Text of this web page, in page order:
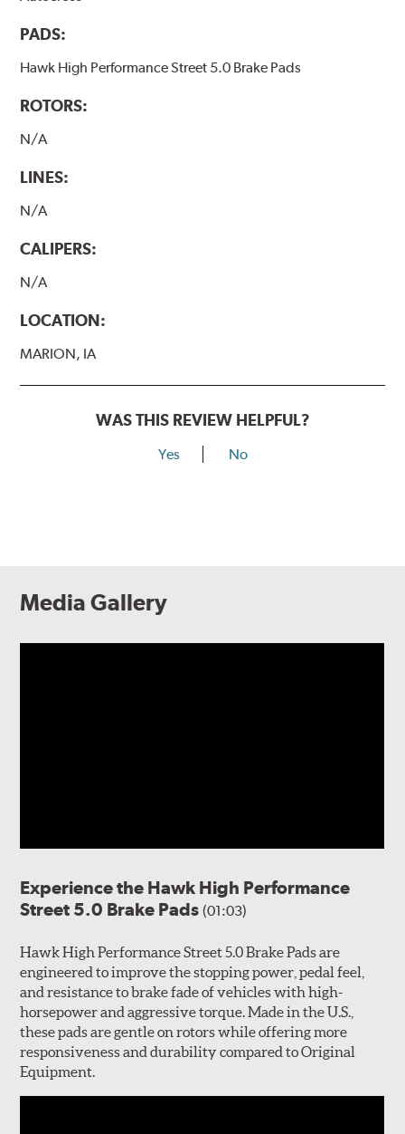
PADS:
Hawk High Performance Street 5.0 Brake Pads
ROTORS:
N/A
LINES:
N/A
CALIPERS:
N/A
LOCATION:
MARION, IA
WAS THIS REVIEW HELPFUL?
Yes No
Media Gallery
Experience the Hawk High Performance
Street 5.0 Brake Pads(01:03)
Hawk High Performance Street 5.0 Brake Pads are
engineered to improve the stopping power, pedal feel,
and resistance to brake fade of vehicles with high-
horsepower and aggressive torque. Made in the U.S.,
these pads are gentle on rotors while offering more
responsiveness and durability compared to Original
Equipment.